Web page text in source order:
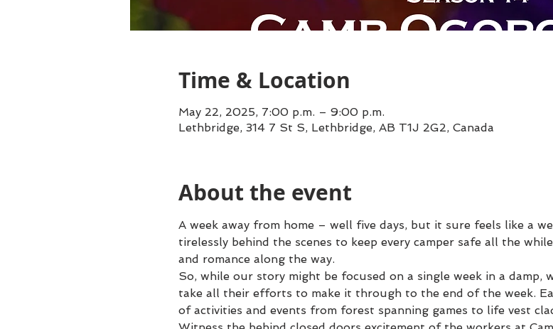
Time & Location
May 22, 2025, 7:00 p.m. – 9:00 p.m.
Lethbridge, 314 7 St S, Lethbridge, AB T1J 2G2, Canada
About the event
A week away from home – well five days, but it sure feels like a
tirelessly behind the scenes to keep every camper safe all the
and romance along the way.
So, while our story might be focused on a single week in a damp,
take all their efforts to make it through to the end of the week.
of activities and events from forest spanning games to life vest